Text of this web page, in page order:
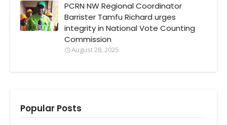
PCRN NW Regional Coordinator
Barrister Tamfu Richard urges
integrity in National Vote Counting
Commission
August 28, 2025
Popular Posts